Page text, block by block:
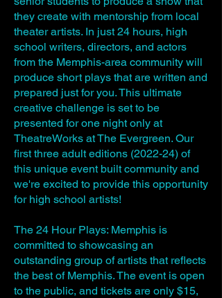
they create with mentorship from local
theater artists. In just 24 hours, high
school writers, directors, and actors
from the Memphis-area community will
produce short plays that are written and
prepared just for you. This ultimate
creative challenge is set to be
presented for one night only at
TheatreWorks at The Evergreen. Our
first three adult editions (2022-24) of
this unique event built community and
we're excited to provide this opportunity
for high school artists!
The 24 Hour Plays: Memphis is
committed to showcasing an
outstanding group of artists that reflects
the best of Memphis. The event is open
to the public, and tickets are only $15,